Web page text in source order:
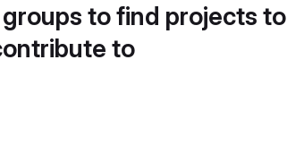
to find projects to
to